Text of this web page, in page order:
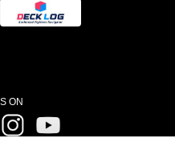
ON
Instagram